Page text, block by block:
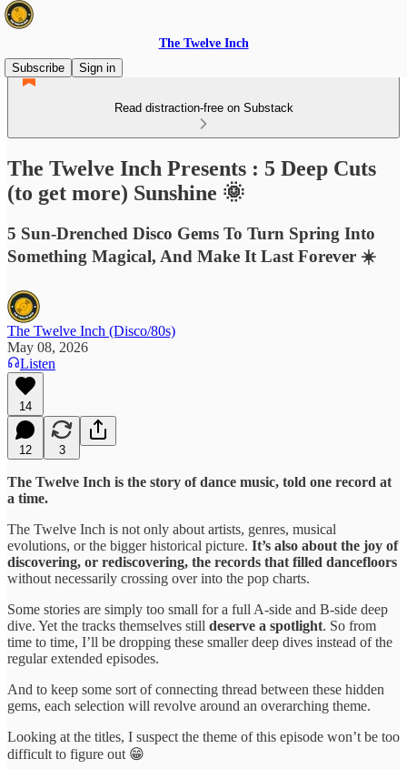
The Twelve Inch
Subscribe
Sign in
Read distraction-free on Substack
The Twelve Inch Presents : 5 Deep Cuts
(to get more) Sunshine 🌞
5 Sun-Drenched Disco Gems To Turn Spring Into
Something Magical, And Make It Last Forever ☀️
The Twelve Inch (Disco/80s)
May 08, 2026
Listen
14
12 3
The Twelve Inch is the story of dance music, told one record at
a time.
The Twelve Inch is not only about artists, genres, musical
evolutions, or the bigger historical picture. It’s also about the joy of
discovering, or rediscovering, the records that filled dancefloors
without necessarily crossing over into the pop charts.
Some stories are simply too small for a full A-side and B-side deep
dive. Yet the tracks themselves still deserve a spotlight. So from
time to time, I’ll be dropping these smaller deep dives instead of the
regular extended episodes.
And to keep some sort of connecting thread between these hidden
gems, each selection will revolve around an overarching theme.
Looking at the titles, I suspect the theme of this episode won’t be too
difficult to figure out 😁